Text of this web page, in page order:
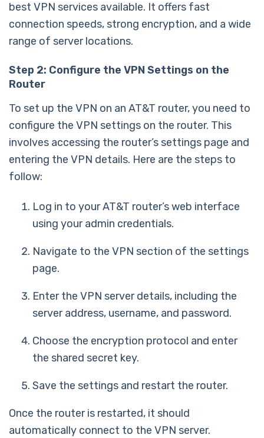
best VPN services available. It offers fast
connection speeds, strong encryption, and a wide
range of server locations.
Step 2: Configure the VPN Settings on the
Router
To set up the VPN on an AT&T router, you need to
configure the VPN settings on the router. This
involves accessing the router’s settings page and
entering the VPN details. Here are the steps to
follow:
Log in to your AT&T router’s web interface
using your admin credentials.
Navigate to the VPN section of the settings
page.
Enter the VPN server details, including the
server address, username, and password.
Choose the encryption protocol and enter
the shared secret key.
Save the settings and restart the router.
Once the router is restarted, it should
automatically connect to the VPN server.